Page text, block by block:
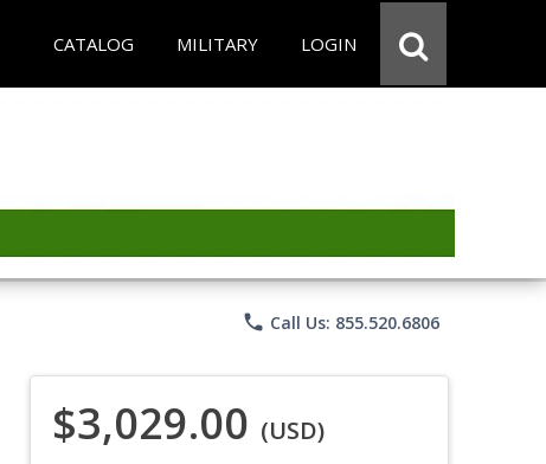
CATALOG MILITARY LOGIN
phone Call Us: 855.520.6806
$3,029.00 (USD)